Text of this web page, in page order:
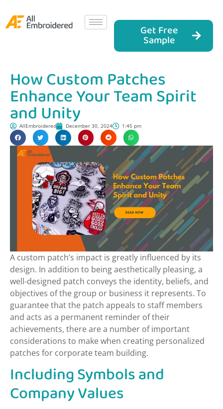
Get Free
Sample
How Custom Patches
Enhance Your Team Spirit
and Unity
AllEmbroidered December 30, 2024 1:45 pm
A custom patch’s impact is greatly influenced by its
design. In addition to being aesthetically pleasing, a
well-designed patch conveys the identity, beliefs, and
objectives of the group or business it represents. To
guarantee that the patch appeals to staff members
and acts as a permanent reminder of their
achievements, there are a number of important
considerations to make when creating personalized
patches for corporate team building.
Including Symbols and
Company Values